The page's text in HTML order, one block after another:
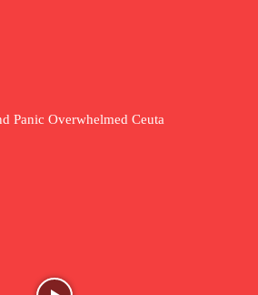
Panic Overwhelmed Ceuta